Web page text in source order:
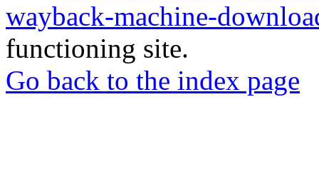
wayback-machine-
functioning site.
Go back to the index page